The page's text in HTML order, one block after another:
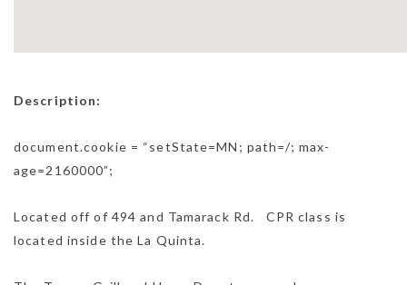
Description:
document.cookie = “setState=MN; path=/; max-
age=2160000”;
Located off of 494 and Tamarack Rd. CPR class is
located inside the La Quinta.